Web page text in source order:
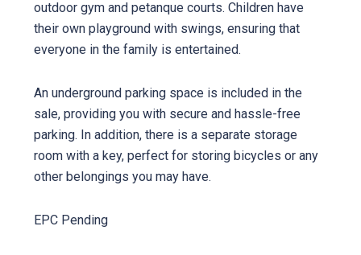
outdoor gym and petanque courts. Children have
their own playground with swings, ensuring that
everyone in the family is entertained.
An underground parking space is included in the
sale, providing you with secure and hassle-free
parking. In addition, there is a separate storage
room with a key, perfect for storing bicycles or any
other belongings you may have.
EPC Pending